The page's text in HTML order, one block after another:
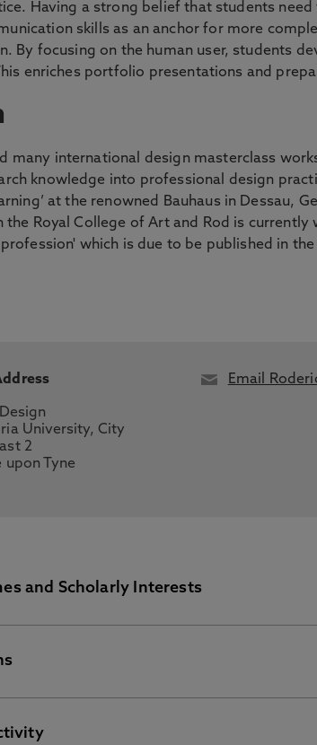
Having a strong belief that students
skills as an anchor for more
By focusing on the human user, students
enriches portfolio presentations and
many international design masterclass
knowledge into professional design
at the renowned Bauhaus in Dessau,
the Royal College of Art and Rod is
which is due to be published in
University, City
2
upon Tyne
Email
and Scholarly Interests
anthropology
Pure Research Information Portal for